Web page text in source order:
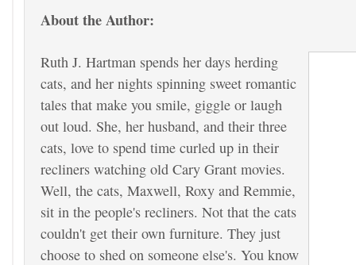
About the Author:
Ruth J. Hartman spends her days herding
cats, and her nights spinning sweet romantic
tales that make you smile, giggle or laugh
out loud. She, her husband, and their three
cats, love to spend time curled up in their
recliners watching old Cary Grant movies.
Well, the cats, Maxwell, Roxy and Remmie,
sit in the people's recliners. Not that the cats
couldn't get their own furniture. They just
choose to shed on someone else's. You know